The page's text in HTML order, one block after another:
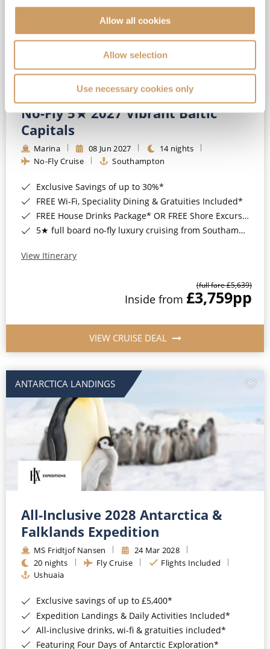
Allow all cookies
Allow selection
Use necessary cookies only
No-Fly 5★ 2027 Vibrant Baltic
Capitals
Marina 08 Jun 2027
14 nights
No-Fly Cruise
Southampton
Exclusive Savings of up to 30%*
FREE Wi-Fi, Speciality Dining & Gratuities Included*
FREE House Drinks Package* OR FREE Shore Excursion Credit of up to $800*
5★ full board no-fly luxury cruising from Southampton*
View Itinerary
(full fare £5,639)
Inside from £3,759pp
VIEW CRUISE DEAL
ANTARCTICA LANDINGS
All-Inclusive 2028 Antarctica &
Falklands Expedition
MS Fridtjof Nansen
24 Mar 2028
20 nights
Fly Cruise
Flights Included
Ushuaia
Exclusive savings of up to £5,400*
Expedition Landings & Daily Activities Included*
All-inclusive drinks, wi-fi & gratuities included*
Featuring Four Days of Antarctic Exploration*